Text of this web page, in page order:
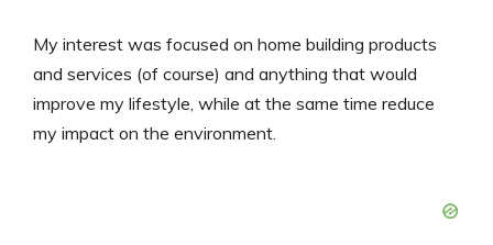
My interest was focused on home building products
and services (of course) and anything that would
improve my lifestyle, while at the same time reduce
my impact on the environment.